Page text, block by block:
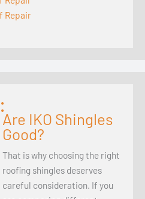
Repair
Are IKO Shingles
Good?
That is why choosing the right
roofing shingles deserves
careful consideration. If you